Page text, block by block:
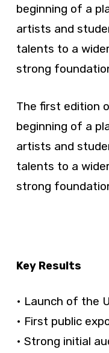
beginning of a
artists and
talents to a
strong
The first edition
beginning of a
artists and
talents to a
strong
Key Results
• Launch of the
• First public
• Strong initial